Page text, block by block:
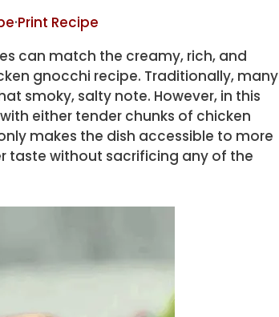
·Print Recipe
can match the creamy, rich, and
gnocchi recipe. Traditionally, many
smoky, salty note. However, in this
either tender chunks of chicken
makes the dish accessible to more
taste without sacrificing any of the